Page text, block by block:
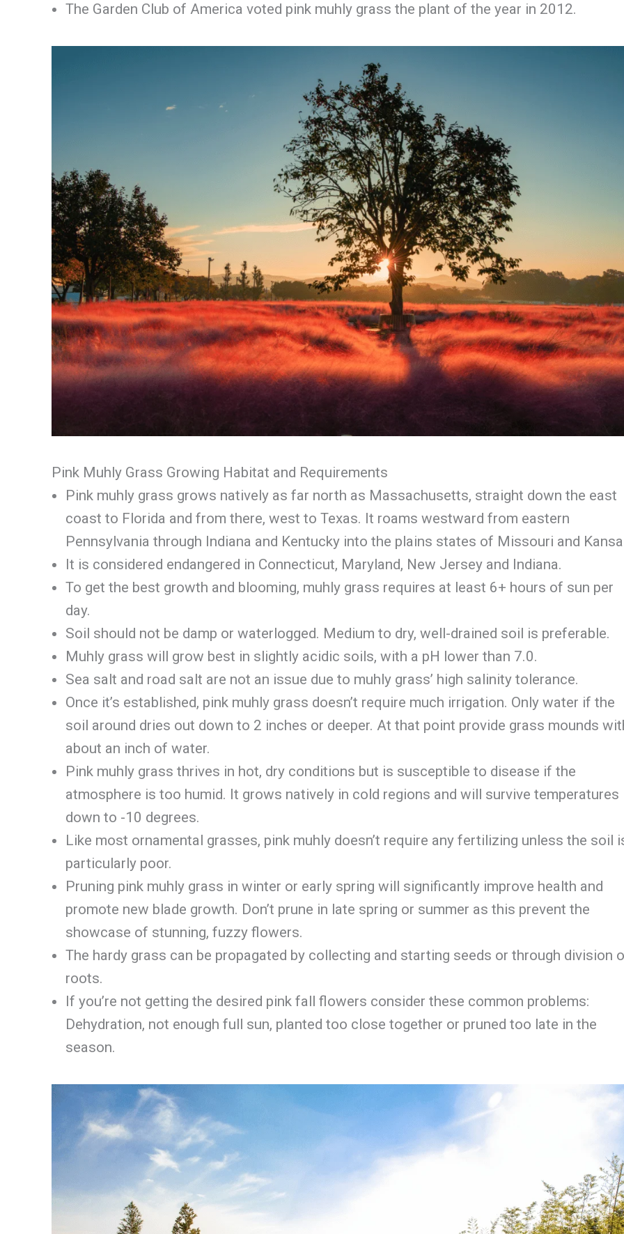
The Garden Club of America voted pink muhly grass the plant of the year in 2012.
Pink Muhly Grass Growing Habitat and Requirements
Pink muhly grass grows natively as far north as Massachusetts, straight down the east
coast to Florida and from there, west to Texas. It roams westward from eastern
Pennsylvania through Indiana and Kentucky into the plains states of Missouri and
It is considered endangered in Connecticut, Maryland, New Jersey and Indiana.
To get the best growth and blooming, muhly grass requires at least 6+ hours of sun per
day.
Soil should not be damp or waterlogged. Medium to dry, well-drained soil is preferable.
Muhly grass will grow best in slightly acidic soils, with a pH lower than 7.0.
Sea salt and road salt are not an issue due to muhly grass’ high salinity tolerance.
Once it’s established, pink muhly grass doesn’t require much irrigation. Only water if the
soil around dries out down to 2 inches or deeper. At that point provide grass mounds
about an inch of water.
Pink muhly grass thrives in hot, dry conditions but is susceptible to disease if the
atmosphere is too humid. It grows natively in cold regions and will survive temperatures
down to -10 degrees.
Like most ornamental grasses, pink muhly doesn’t require any fertilizing unless the soil
particularly poor.
Pruning pink muhly grass in winter or early spring will significantly improve health and
promote new blade growth. Don’t prune in late spring or summer as this prevent the
showcase of stunning, fuzzy flowers.
The hardy grass can be propagated by collecting and starting seeds or through division
roots.
If you’re not getting the desired pink fall flowers consider these common problems:
Dehydration, not enough full sun, planted too close together or pruned too late in the
season.